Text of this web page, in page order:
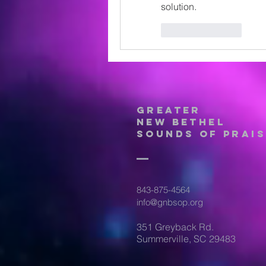
solution.
Greater
New Bethel
Sounds of
843-875-4564
info@gnbsop.org
351 Greyback Rd.
Summerville, SC 29483